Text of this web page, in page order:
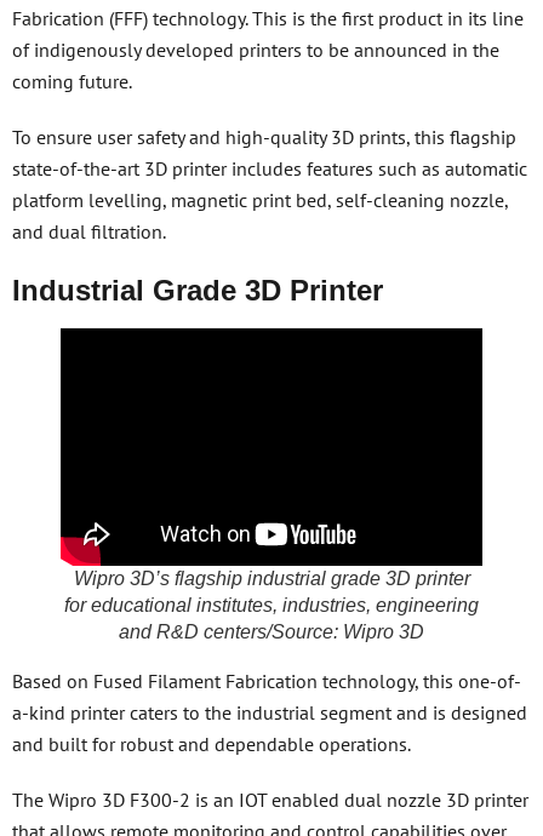
Fabrication (FFF) technology. This is the first product in its line
of indigenously developed printers to be announced in the
coming future.
To ensure user safety and high-quality 3D prints, this flagship
state-of-the-art 3D printer includes features such as automatic
platform levelling, magnetic print bed, self-cleaning nozzle,
and dual filtration.
Industrial Grade 3D Printer
Wipro 3D’s flagship industrial grade 3D printer
for educational institutes, industries, engineering
and R&D centers/Source: Wipro 3D
Based on Fused Filament Fabrication technology, this one-of-
a-kind printer caters to the industrial segment and is designed
and built for robust and dependable operations.
The Wipro 3D F300-2 is an IOT enabled dual nozzle 3D printer
that allows remote monitoring and control capabilities over